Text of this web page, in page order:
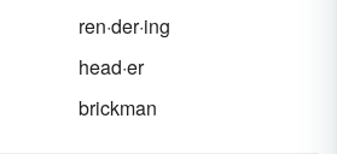
ren·der·ing
head·er
brickman